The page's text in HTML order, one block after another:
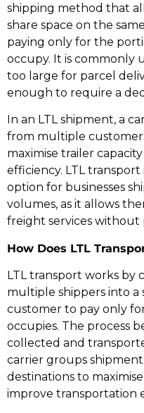
shipping method that
share space on the
paying only for the
occupy. It is commonly
too large for parcel
enough to require a
In an LTL shipment, a
from multiple
maximise trailer
efficiency. LTL
option for businesses
volumes, as it allows
freight services without
How Does LTL
LTL transport works by
multiple shippers into a
customer to pay only
occupies. The process
collected and
carrier groups
destinations to
improve transportation